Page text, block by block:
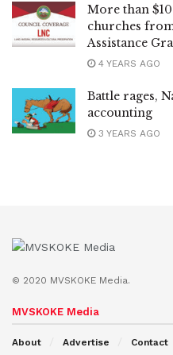
More than
churches
Assistance
4 YEARS AGO
Battle rages,
accounting
3 YEARS AGO
© 2020 MVSKOKE Media.
MVSKOKE Media
About Advertise Contact